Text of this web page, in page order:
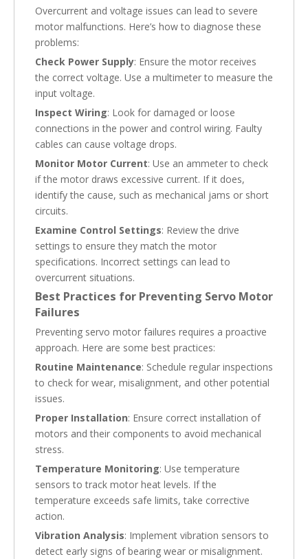
Overcurrent and voltage issues can lead to severe
motor malfunctions. Here’s how to diagnose these
problems:
Check Power Supply: Ensure the motor receives
the correct voltage. Use a multimeter to measure the
input voltage.
Inspect Wiring: Look for damaged or loose
connections in the power and control wiring. Faulty
cables can cause voltage drops.
Monitor Motor Current: Use an ammeter to check
if the motor draws excessive current. If it does,
identify the cause, such as mechanical jams or short
circuits.
Examine Control Settings: Review the drive
settings to ensure they match the motor
specifications. Incorrect settings can lead to
overcurrent situations.
Best Practices for Preventing Servo Motor
Failures
Preventing servo motor failures requires a proactive
approach. Here are some best practices:
Routine Maintenance: Schedule regular inspections
to check for wear, misalignment, and other potential
issues.
Proper Installation: Ensure correct installation of
motors and their components to avoid mechanical
stress.
Temperature Monitoring: Use temperature
sensors to track motor heat levels. If the
temperature exceeds safe limits, take corrective
action.
Vibration Analysis: Implement vibration sensors to
detect early signs of bearing wear or misalignment.